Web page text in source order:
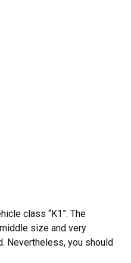
class “K1”. The
size and very
Nevertheless, you should